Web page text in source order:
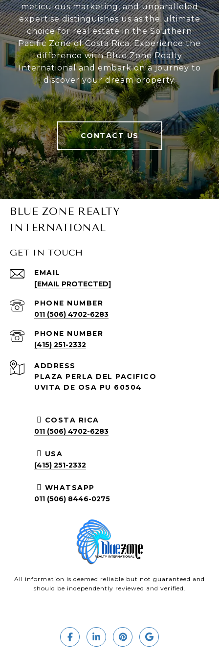
meticulous marketing, and unparalleled
expertise distinguishes us as the ultimate
choice for real estate in the Southern
Pacific Zone of Costa Rica. Experience the
difference with Blue Zone Realty
International and embark on a journey to
discover your dream property.
CONTACT US
BLUE ZONE REALTY
INTERNATIONAL
GET IN TOUCH
EMAIL
[EMAIL PROTECTED]
PHONE NUMBER
011 (506) 4702-6283
PHONE NUMBER
(415) 251-2332
ADDRESS
PLAZA PERLA DEL PACIFICO
UVITA DE OSA PU 60504
COSTA RICA
011 (506) 4702-6283
USA
(415) 251-2332
WHATSAPP
011 (506) 8446-0275
All information is deemed reliable but not guaranteed and
should be independently reviewed and verified.